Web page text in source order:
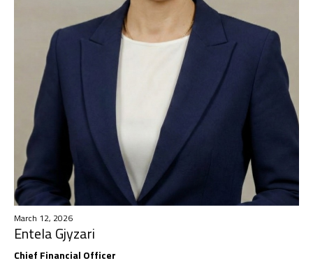
March 12, 2026
Entela Gjyzari
Chief Financial Officer​